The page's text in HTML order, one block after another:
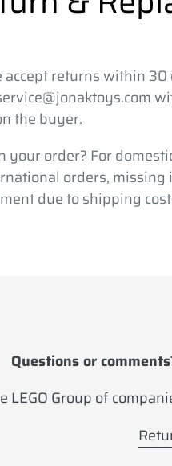
accept returns within
the buyer.
your order? For
orders,
due to shipping
Questions or
LEGO Group of